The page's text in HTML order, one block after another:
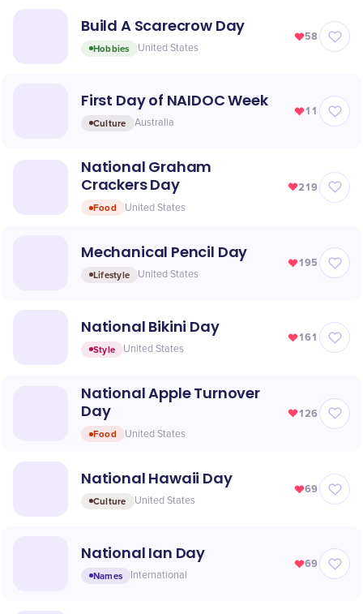
Build A Scarecrow Day
Hobbies United States
58
First Day of NAIDOC Week
Culture Australia
11
National Graham
Crackers Day
Food United States
219
Mechanical Pencil Day
Lifestyle United States
195
National Bikini Day
Style United States
161
National Apple Turnover
Day
Food United States
126
National Hawaii Day
Culture United States
69
National Ian Day
Names International
69